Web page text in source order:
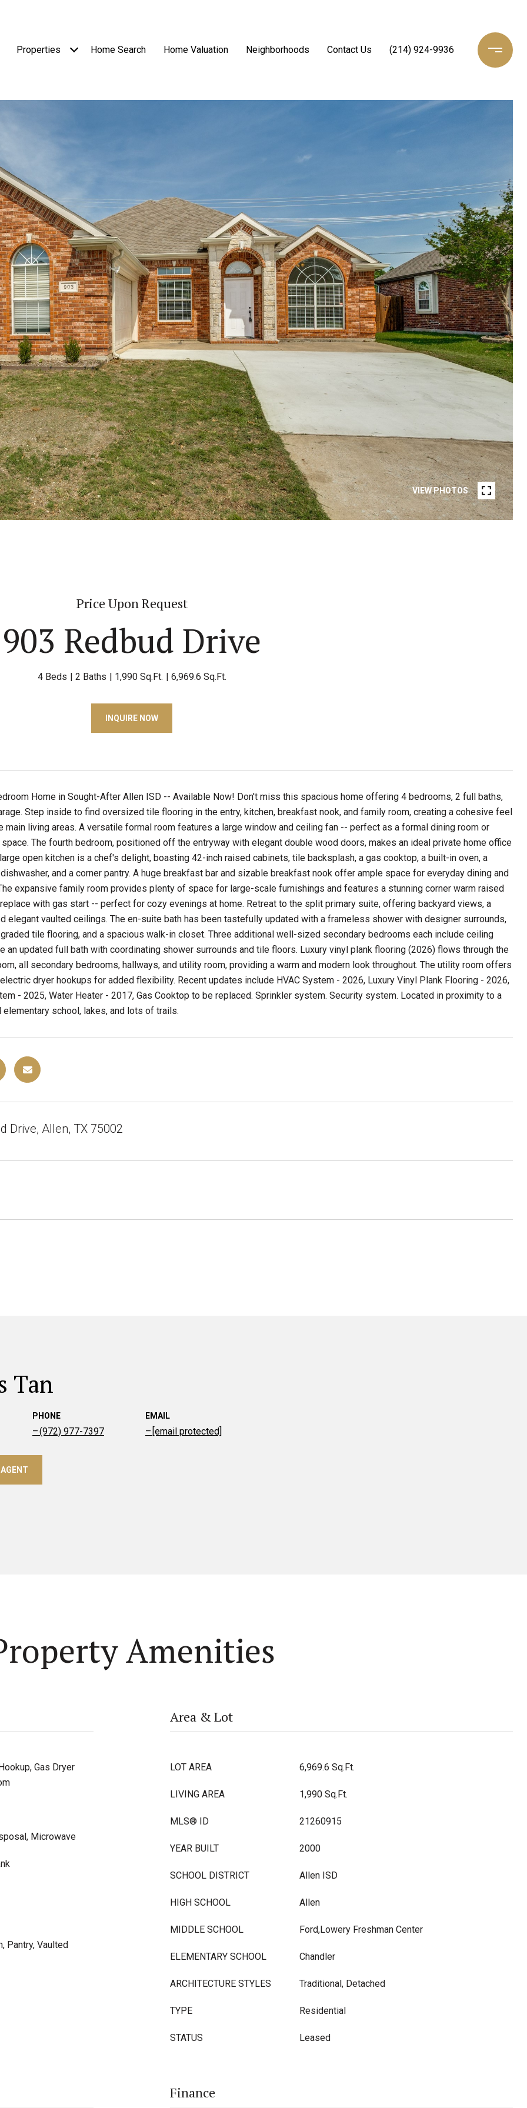
Properties Home Search Home Valuation Neighborhoods Contact Us (214) 924-9936
VIEW PHOTOS
Price Upon Request
903 Redbud Drive
4 Beds 2 Baths 1,990 Sq.Ft. 6,969.6 Sq.Ft.
INQUIRE NOW
Home in Sought-After Allen ISD -- Available Now! Don't miss this spacious home offering 4 bedrooms, 2 full baths,
Step inside to find oversized tile flooring in the entry, kitchen, breakfast nook, and family room, creating a cohesive feel
main living areas. A versatile formal room features a large window and ceiling fan -- perfect as a formal dining room or
The fourth bedroom, positioned off the entryway with elegant double wood doors, makes an ideal private home office
open kitchen is a chef's delight, boasting 42-inch raised cabinets, tile backsplash, a gas cooktop, a built-in oven, a
and a corner pantry. A huge breakfast bar and sizable breakfast nook offer ample space for everyday dining and
expansive family room provides plenty of space for large-scale furnishings and features a stunning corner warm raised
with gas start -- perfect for cozy evenings at home. Retreat to the split primary suite, offering backyard views, a
elegant vaulted ceilings. The en-suite bath has been tastefully updated with a frameless shower with designer surrounds,
tile flooring, and a spacious walk-in closet. Three additional well-sized secondary bedrooms each include ceiling
an updated full bath with coordinating shower surrounds and tile floors. Luxury vinyl plank flooring (2026) flows through the
all secondary bedrooms, hallways, and utility room, providing a warm and modern look throughout. The utility room offers
dryer hookups for added flexibility. Recent updates include HVAC System - 2026, Luxury Vinyl Plank Flooring - 2026,
- 2025, Water Heater - 2017, Gas Cooktop to be replaced. Sprinkler system. Security system. Located in proximity to a
elementary school, lakes, and lots of trails.
Drive, Allen, TX 75002
Tan
PHONE
(972) 977-7397
EMAIL
[email protected]
Amenities
Gas Dryer
Microwave
Pantry, Vaulted
Area & Lot
LOT AREA 6,969.6 Sq.Ft.
LIVING AREA 1,990 Sq.Ft.
MLS® ID 21260915
YEAR BUILT 2000
SCHOOL DISTRICT Allen ISD
HIGH SCHOOL Allen
MIDDLE SCHOOL Ford,Lowery Freshman Center
ELEMENTARY SCHOOL Chandler
ARCHITECTURE STYLES Traditional, Detached
TYPE Residential
STATUS Leased
Finance